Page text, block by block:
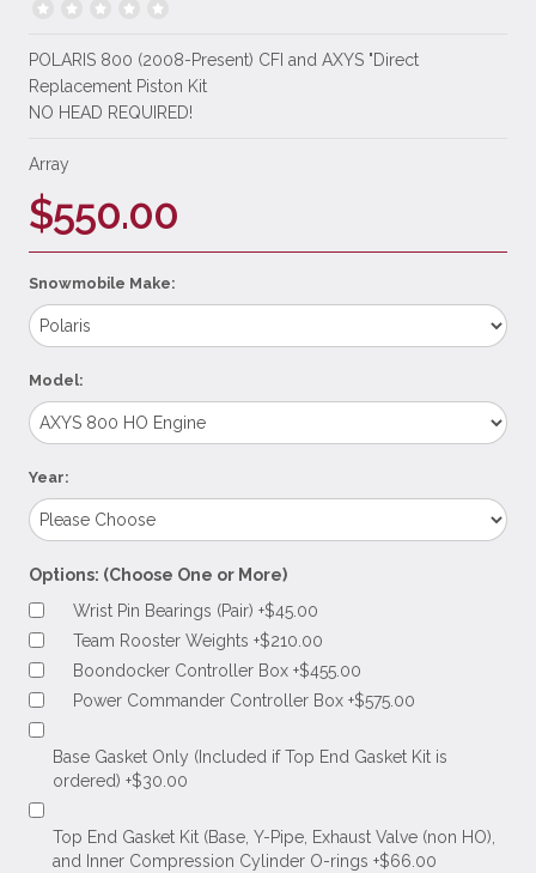
POLARIS 800 (2008-Present) CFI and AXYS "Direct
Replacement Piston Kit
NO HEAD REQUIRED!
Array
$550.00
Snowmobile Make:
Model:
Year:
Options: (Choose One or More)
Wrist Pin Bearings (Pair) +$45.00
Team Rooster Weights +$210.00
Boondocker Controller Box +$455.00
Power Commander Controller Box +$575.00
Base Gasket Only (Included if Top End Gasket Kit is
ordered) +$30.00
Top End Gasket Kit (Base, Y-Pipe, Exhaust Valve (non HO),
and Inner Compression Cylinder O-rings +$66.00